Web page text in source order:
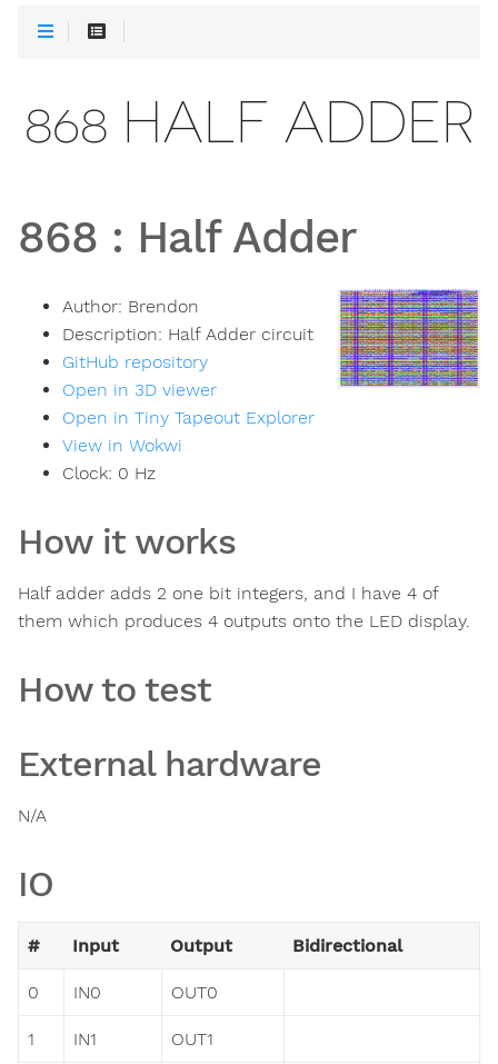
868 HALF ADDER
868 : Half Adder
Author: Brendon
Description: Half Adder circuit
GitHub repository
Open in 3D viewer
Open in Tiny Tapeout Explorer
View in Wokwi
Clock: 0 Hz
How it works
Half adder adds 2 one bit integers, and I have 4 of
them which produces 4 outputs onto the LED display.
How to test
External hardware
N/A
IO
# Input Output Bidirectional
0 IN0 OUT0
1 IN1 OUT1